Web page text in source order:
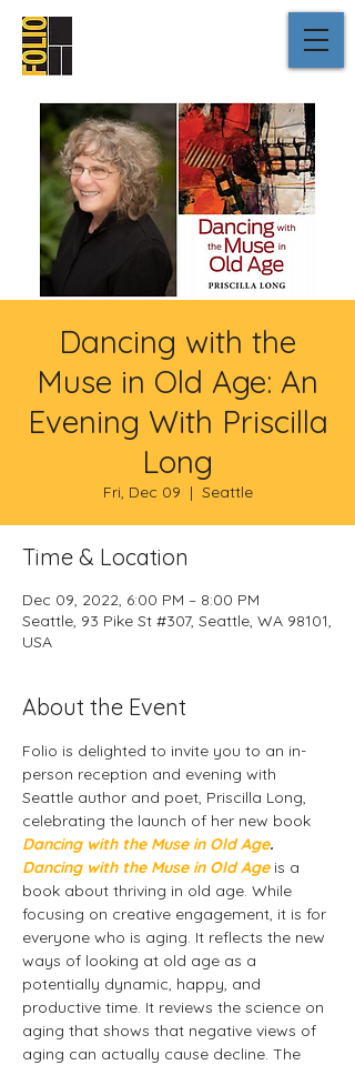
Dancing with the
Muse in Old Age: An
Evening With Priscilla
Long
Fri, Dec 09
  |
Seattle
Time & Location
Dec 09, 2022, 6:00 PM – 8:00 PM
Seattle, 93 Pike St #307, Seattle, WA 98101,
USA
About the Event
Folio is delighted to invite you to an in-
person reception and evening with
Seattle author and poet, Priscilla Long,
celebrating the launch of her new book
Dancing with the Muse in Old Age.
Dancing with the Muse in Old Age is a
book about thriving in old age. While
focusing on creative engagement, it is for
everyone who is aging. It reflects the new
ways of looking at old age as a
potentially dynamic, happy, and
productive time. It reviews the science on
aging that shows that negative views of
aging can actually cause decline. The